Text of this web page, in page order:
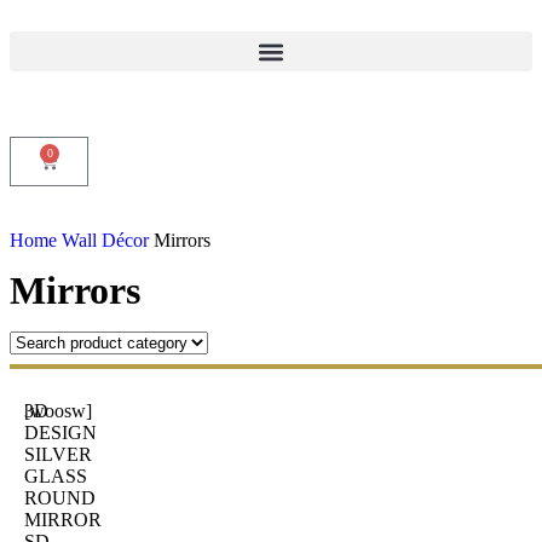
0
Home Wall Décor Mirrors
Mirrors
3D
DESIGN
SILVER
GLASS
ROUND
MIRROR
[woosw]